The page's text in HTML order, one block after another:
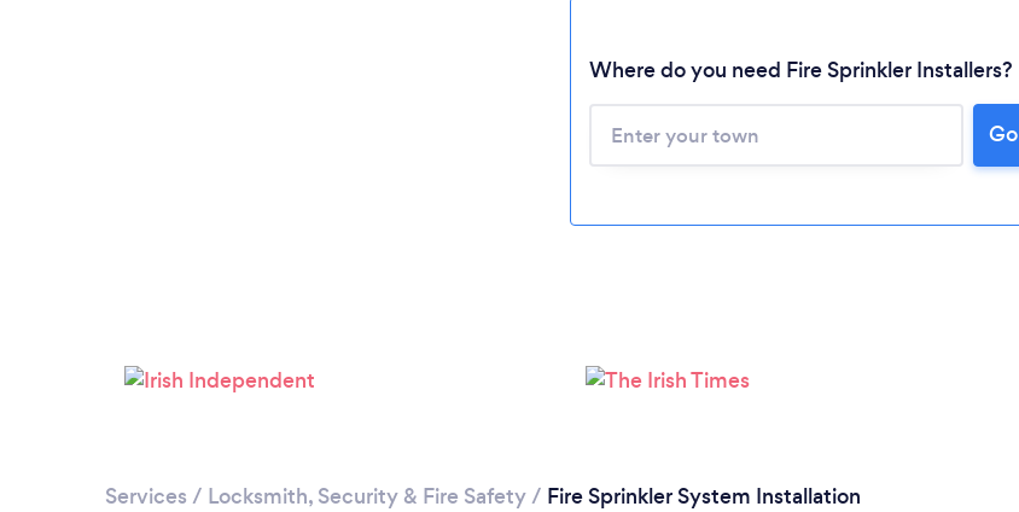
Loading...
Where do you need Fire Sprinkler Installers?
Go
Services / Locksmith, Security & Fire Safety/ Fire Sprinkler System Installation